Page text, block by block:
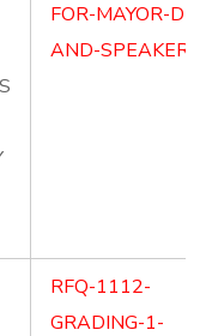
FOR-MAYOR-DM-
AND-
RFQ-1112-
GRADING-1-